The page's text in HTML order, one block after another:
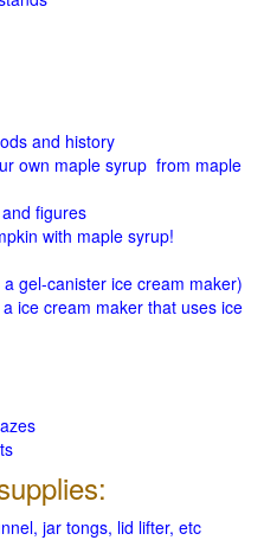
and history
own maple syrup from maple
figures
with maple syrup!
gel-canister ice cream maker)
ice cream maker that uses ice
jar tongs, lid lifter, etc